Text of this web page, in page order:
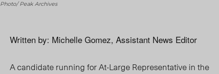
Photo/ Peak Archives
Written by: Michelle Gomez, Assistant News Editor
A candidate running for At-Large Representative in the